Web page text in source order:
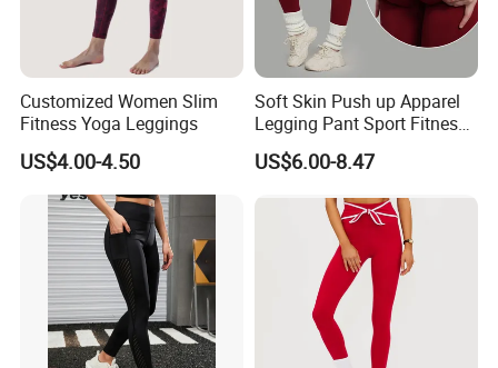
FAQ
Q: Can print our logo/brand?
A: Yes, we can print logo/brand for you on product, package etc.
Customized Women Slim
Fitness Yoga Leggings
US$4.00-4.50
Soft Skin Push up Apparel
Legging Pant Sport Fitness
Clazas Mujer
US$6.00-8.47